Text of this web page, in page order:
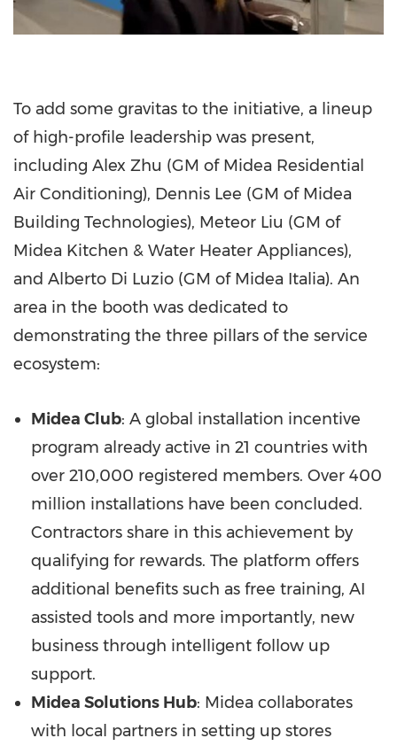
To add some gravitas to the initiative, a lineup
of high-profile leadership was present,
including Alex Zhu (GM of Midea Residential
Air Conditioning), Dennis Lee (GM of Midea
Building Technologies), Meteor Liu (GM of
Midea Kitchen & Water Heater Appliances),
and Alberto Di Luzio (GM of Midea Italia). An
area in the booth was dedicated to
demonstrating the three pillars of the service
ecosystem:
Midea Club: A global installation incentive
program already active in 21 countries with
over 210,000 registered members. Over 400
million installations have been concluded.
Contractors share in this achievement by
qualifying for rewards. The platform offers
additional benefits such as free training, AI
assisted tools and more importantly, new
business through intelligent follow up
support.
Midea Solutions Hub: Midea collaborates
with local partners in setting up stores